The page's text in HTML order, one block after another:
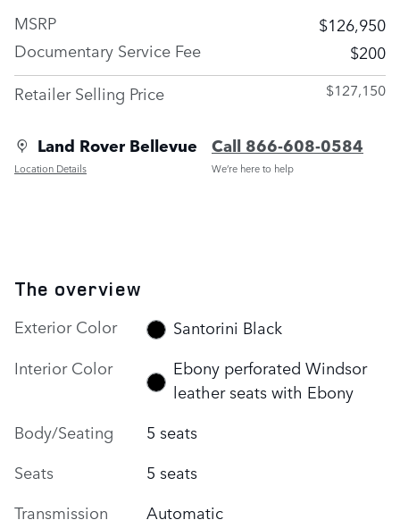
MSRP
$126,950
Documentary Service Fee
$200
Retailer Selling Price
$127,150
Land Rover Bellevue
Location Details
Call 866-608-0584
We’re here to help
The overview
Exterior Color
Santorini Black
Interior Color
Ebony perforated Windsor
leather seats with Ebony
Body/Seating
5 seats
Seats
5 seats
Transmission
Automatic